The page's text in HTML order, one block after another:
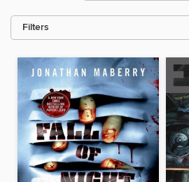
Filters